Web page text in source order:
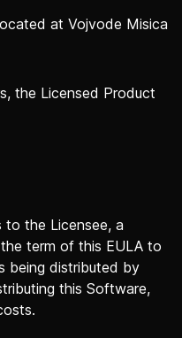
at Vojvode Misica
the Licensed Product
the Licensee, a
term of this EULA to
being distributed by
this Software,